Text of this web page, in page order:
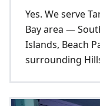
Yes. We serve
Bay area —
Islands, Beach
surrounding